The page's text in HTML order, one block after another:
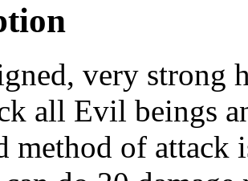
very strong
all Evil beings
method of